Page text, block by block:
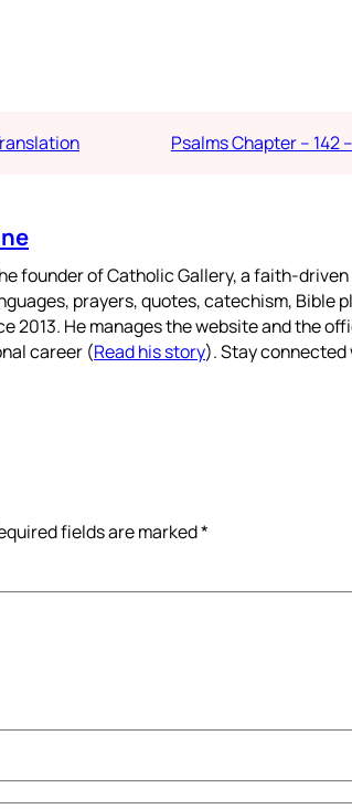
Psalms Chapter – 142
founder of Catholic Gallery, a faith-
prayers, quotes, catechism, Bible
2013. He manages the website and the
career (Read his story). Stay
fields are marked*